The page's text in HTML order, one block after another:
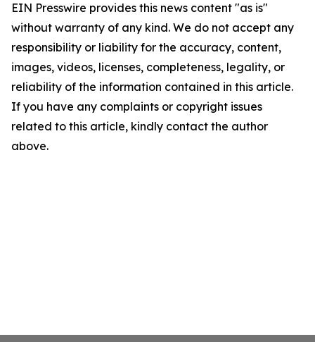
EIN Presswire provides this news content "as is"
without warranty of any kind. We do not accept any
responsibility or liability for the accuracy, content,
images, videos, licenses, completeness, legality, or
reliability of the information contained in this article.
If you have any complaints or copyright issues
related to this article, kindly contact the author
above.